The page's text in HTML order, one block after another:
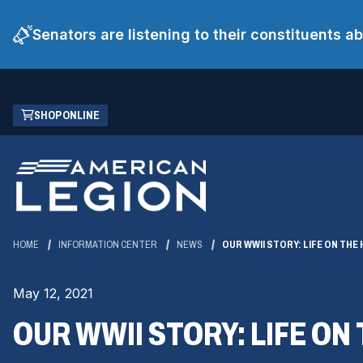
Senators are listening to their constituents
Skip
Main
Content
SHOP ONLINE
(OPENS
IN
NEW
WINDOW)
HOME INFORMATION CENTER NEWS OUR WWII STORY: LIFE ON THE
May 12, 2021
OUR WWII STORY: LIFE